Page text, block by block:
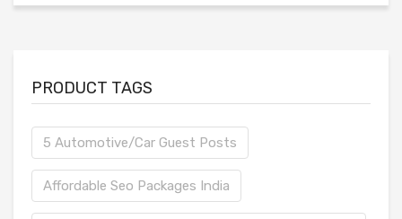
PRODUCT TAGS
5 Automotive/Car Guest Posts
Affordable Seo Packages India